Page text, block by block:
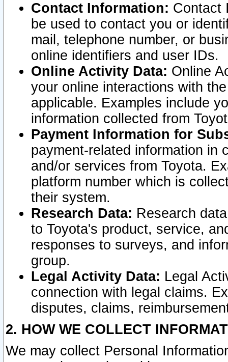
Contact Information: Contact
be used to contact you or
mail, telephone number, or
online identifiers and user IDs.
Online Activity Data: Online
your online interactions with
applicable. Examples include
information collected from
Payment Information for
payment-related information in
and/or services from Toyota.
platform number which is
their system.
Research Data: Research
to Toyota's product, service,
responses to surveys, and
group.
Legal Activity Data: Legal
connection with legal claims.
disputes, claims,
2. HOW WE COLLECT
We may collect Personal